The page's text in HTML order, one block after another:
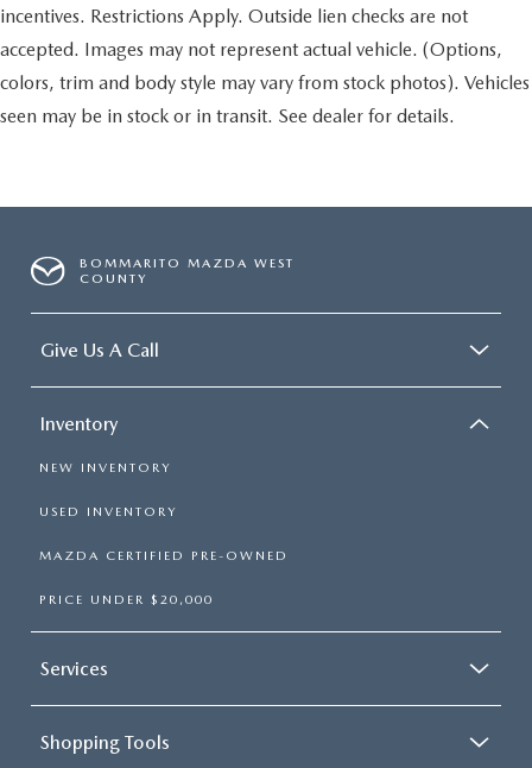
incentives. Restrictions Apply. Outside lien checks are not
accepted. Images may not represent actual vehicle. (Options,
colors, trim and body style may vary from stock photos). Vehicles
seen may be in stock or in transit. See dealer for details.
BOMMARITO MAZDA WEST
COUNTY
Give Us A Call
Inventory
NEW INVENTORY
USED INVENTORY
MAZDA CERTIFIED PRE-OWNED
PRICE UNDER $20,000
Services
Shopping Tools